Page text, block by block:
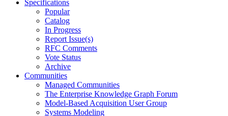
Specifications
Popular
Catalog
In Progress
Report Issue(s)
RFC Comments
Vote Status
Archive
Communities
Managed Communities
The Enterprise Knowledge Graph Forum
Model-Based Acquisition User Group
Systems Modeling